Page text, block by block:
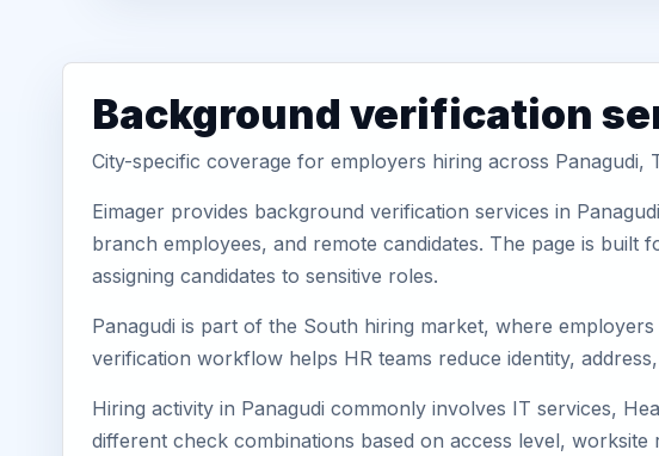
Background verification
City-specific coverage for employers hiring across Panagudi,
Eimager provides background verification services in
branch employees, and remote candidates. The page is
assigning candidates to sensitive roles.
Panagudi is part of the South hiring market, where
verification workflow helps HR teams reduce identity,
Hiring activity in Panagudi commonly involves IT services,
different check combinations based on access level,